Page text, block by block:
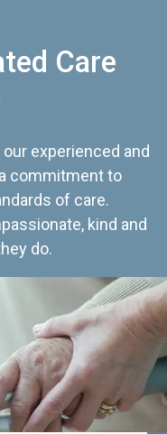
Care
experienced and
commitment to
of care.
kind and
do.